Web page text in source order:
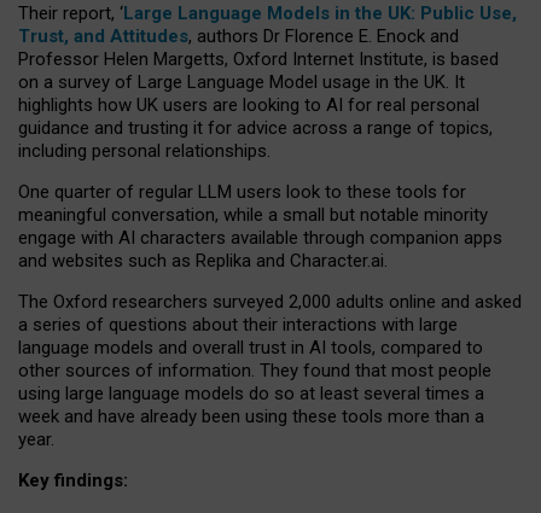
Their report, ‘Large Language Models in the UK: Public Use,
Trust, and Attitudes, authors Dr Florence E. Enock and
Professor Helen Margetts, Oxford Internet Institute, is based
on a survey of Large Language Model usage in the UK. It
highlights how UK users are looking to AI for real personal
guidance and trusting it for advice across a range of topics,
including personal relationships.
One quarter of regular LLM users look to these tools for
meaningful conversation, while a small but notable minority
engage with AI characters available through companion apps
and websites such as Replika and Character.ai.
The Oxford researchers surveyed 2,000 adults online and asked
a series of questions about their interactions with large
language models and overall trust in AI tools, compared to
other sources of information. They found that most people
using large language models do so at least several times a
week and have already been using these tools more than a
year.
Key findings: